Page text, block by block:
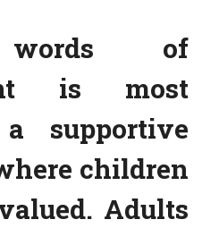
words of
is most
supportive
children
Adults